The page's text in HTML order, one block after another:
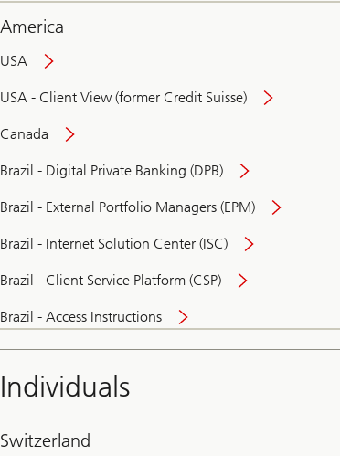
America
USA
USA - Client View (former Credit Suisse)
Canada
Brazil - Digital Private Banking (DPB)
Brazil - External Portfolio Managers (EPM)
Brazil - Internet Solution Center (ISC)
Brazil - Client Service Platform (CSP)
Brazil - Access Instructions
Individuals
Switzerland